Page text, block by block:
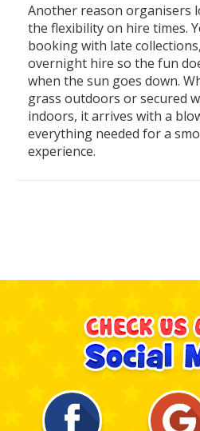
Another reason organisers
the flexibility on hire times.
booking with late
overnight hire so the fun
when the sun goes down.
grass outdoors or secured
indoors, it arrives with a
everything needed for a
experience.